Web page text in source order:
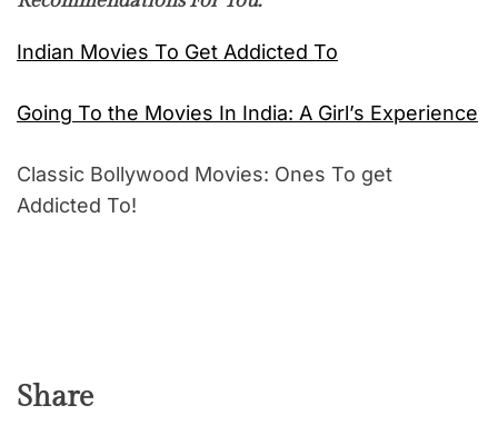
Indian Movies To Get Addicted To
Going To the Movies In India: A Girl’s Experience
Classic Bollywood Movies: Ones To get
Addicted To!
Share